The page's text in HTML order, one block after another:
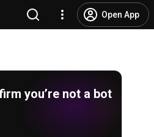
Open App
you’re not a bot